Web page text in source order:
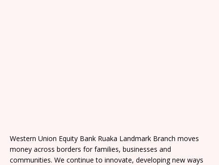
Western Union Equity Bank Ruaka Landmark Branch moves
money across borders for families, businesses and
communities. We continue to innovate, developing new ways